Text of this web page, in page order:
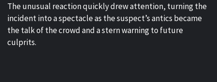
The unusual reaction quickly drew attention, turning the
incident into a spectacle as the suspect’s antics became
the talk of the crowd and a stern warning to future
culprits.